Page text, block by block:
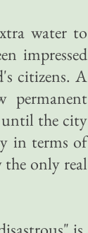
water to
impressed
citizens. A
permanent
until the city
in terms of
only real